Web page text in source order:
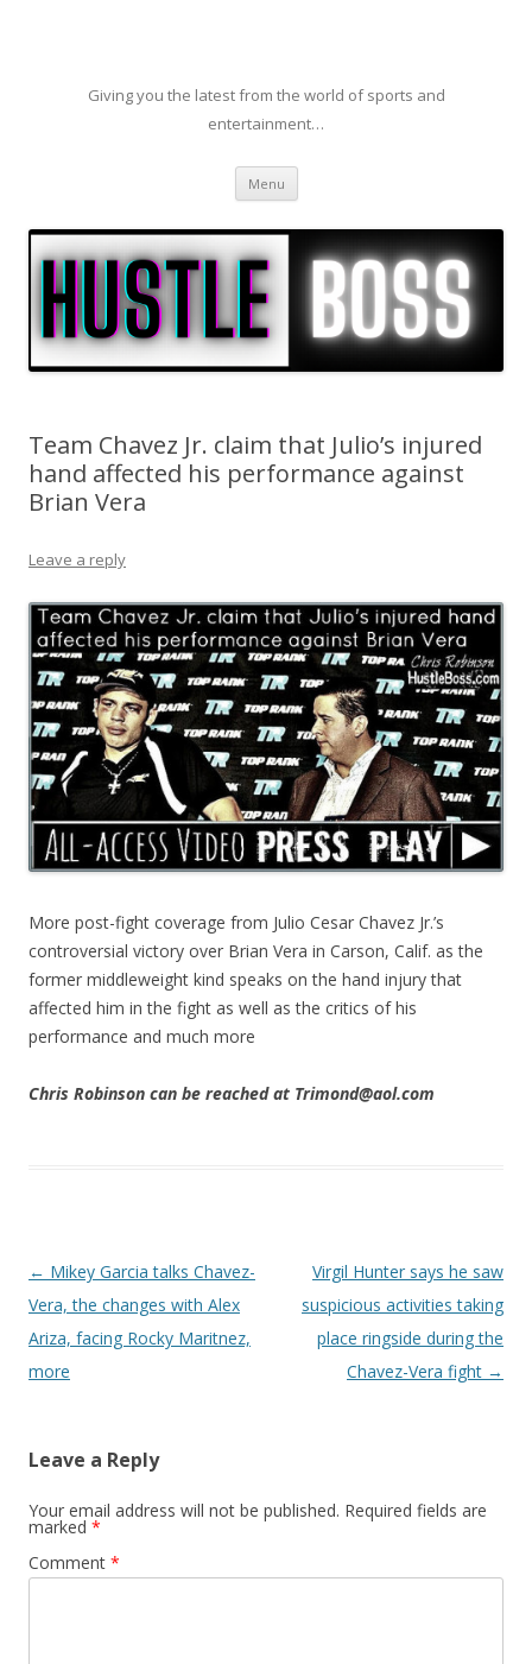
Giving you the latest from the world of sports and
entertainment…
Menu Skip to content
Team Chavez Jr. claim that Julio’s injured
hand affected his performance against
Brian Vera
Leave a reply
More post-fight coverage from Julio Cesar Chavez Jr.’s
controversial victory over Brian Vera in Carson, Calif. as the
former middleweight kind speaks on the hand injury that
affected him in the fight as well as the critics of his
performance and much more
Chris Robinson can be reached at Trimond@aol.com
Post navigation
← Mikey Garcia talks Chavez-
Vera, the changes with Alex
Ariza, facing Rocky Maritnez,
more
Virgil Hunter says he saw
suspicious activities taking
place ringside during the
Chavez-Vera fight →
Leave a Reply
Your email address will not be published. Required fields are
marked *
Comment *